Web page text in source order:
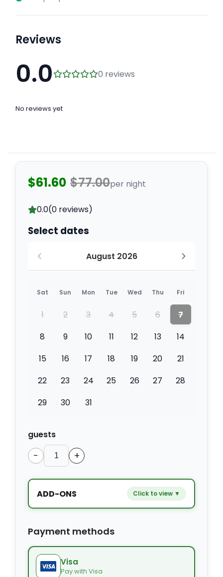
Reviews
0.0 0 reviews
No reviews yet
$61.60 $77.00per night
0.0(0 reviews)
Select dates
August 2026
Sat Sun Mon Tue Wed Thu Fri
1 2 3 4 5 6
7
8
9 10 11 12 13
14
15
16 17 18 19 20
21
22
23 24 25 26 27
28
29
30 31
guests
− +
ADD-ONS Click to view ▼
Kids seat
Payment methods
Visa
Pay with Visa